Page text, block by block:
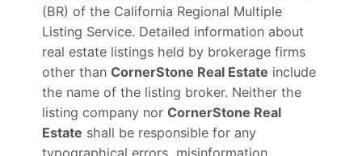
(BR) of the California Regional Multiple
Listing Service. Detailed information about
real estate listings held by brokerage firms
other than CornerStone Real Estate include
the name of the listing broker. Neither the
listing company nor CornerStone Real
Estate shall be responsible for any
typographical errors, misinformation,